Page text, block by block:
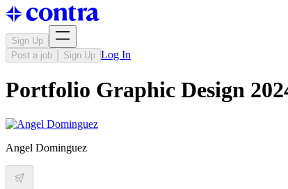
Sign Up
Post a job
Sign Up Log In
Portfolio Graphic Design
Angel Dominguez